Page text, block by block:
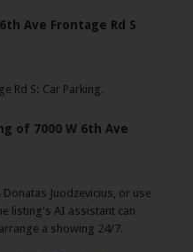
Ave Frontage Rd S
Rd S: Car Parking.
of 7000 W 6th Ave
Juodzevicius, or use
listing's AI assistant can
a showing 24/7.